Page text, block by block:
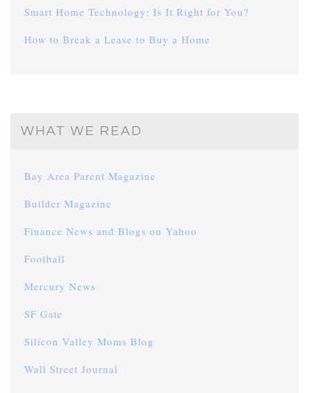
Smart Home Technology: Is It Right for You?
How to Break a Lease to Buy a Home
WHAT WE READ
Bay Area Parent Magazine
Builder Magazine
Finance News and Blogs on Yahoo
Football
Mercury News
SF Gate
Silicon Valley Moms Blog
Wall Street Journal